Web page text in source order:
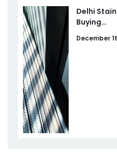
Delhi
Buying…
December